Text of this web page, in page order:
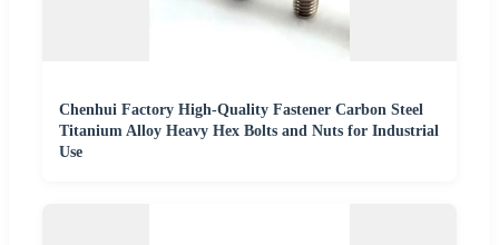
Chenhui Factory High-Quality Fastener Carbon Steel
Titanium Alloy Heavy Hex Bolts and Nuts for Industrial
Use